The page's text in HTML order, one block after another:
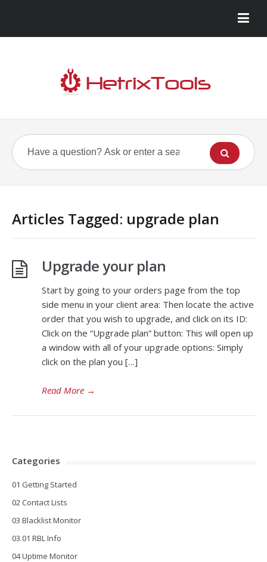
Articles Tagged: upgrade plan
Upgrade your plan
Start by going to your orders page from the top
side menu in your client area: Then locate the active
order that you wish to upgrade, and click on its ID:
Click on the “Upgrade plan” button: This will open up
a window with all of your upgrade options: Simply
click on the plan you […]
Read More →
Categories
01 Getting Started
02 Contact Lists
03 Blacklist Monitor
03.01 RBL Info
04 Uptime Monitor